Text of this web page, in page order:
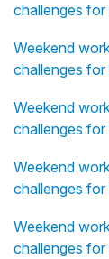
challenges
Weekend
challenges
Weekend
challenges
Weekend
challenges
Weekend
challenges